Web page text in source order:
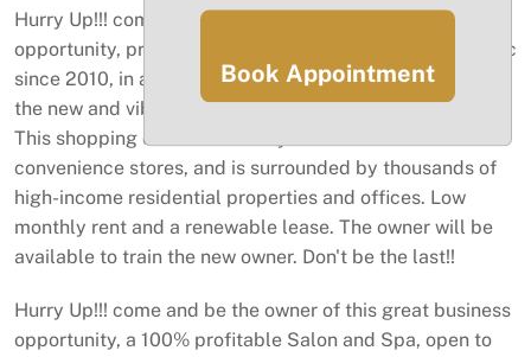
Hurry Up!!! come and be the owner of this great business
opportunity, profitable Salon and Spa, open to the public
since 2010, in an excellent location, blocks away from
the new and vibrant neighborhood of Downtown Doral.
This shopping center has many restaurants and
convenience stores, and is surrounded by thousands of
high-income residential properties and offices. Low
monthly rent and a renewable lease. The owner will be
available to train the new owner. Don't be the last!!
Hurry Up!!! come and be the owner of this great business
opportunity, a 100% profitable Salon and Spa, open to
Book Appointment